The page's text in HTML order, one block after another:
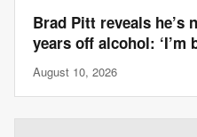
Brad Pitt reveals he’s
years off alcohol: ‘I’m
August 10, 2026